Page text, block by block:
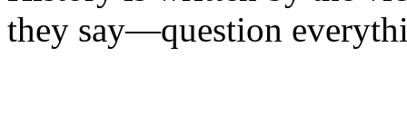
they say—question